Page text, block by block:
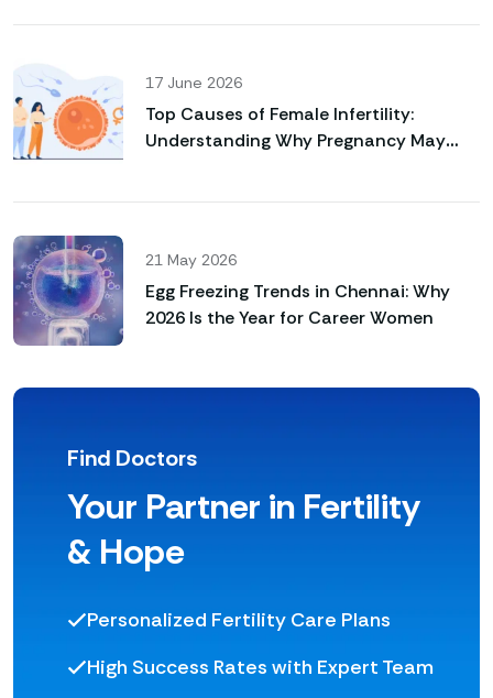
17 June 2026
Top Causes of Female Infertility:
Understanding Why Pregnancy May
21 May 2026
Egg Freezing Trends in Chennai: Why
2026 Is the Year for Career Women
Find Doctors
Your Partner in Fertility
& Hope
Personalized Fertility Care Plans
High Success Rates with Expert Team